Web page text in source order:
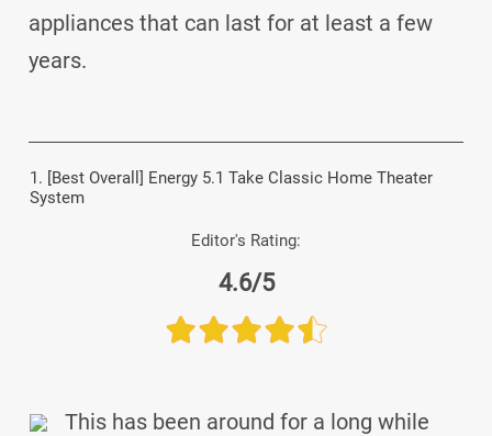
appliances that can last for at least a few
years.
1. [Best Overall] Energy 5.1 Take Classic Home Theater
System
Editor's Rating:
4.6/5
This has been around for a long while